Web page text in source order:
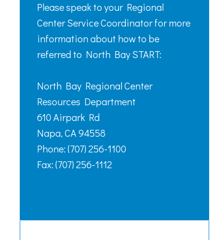
Please speak to your Regional
Center Service Coordinator for more
information about how to be
referred to North Bay START:
North Bay Regional Center
Resources Department
610 Airpark Rd
Napa, CA 94558
Phone: (707) 256-1100
Fax: (707) 256-1112